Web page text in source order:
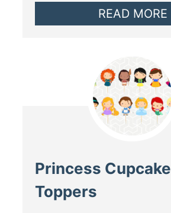
READ MORE
Princess Cupcake
Toppers